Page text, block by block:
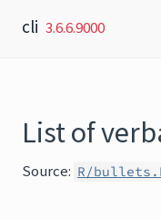
cli 3.6.6.9000
List of
Source: R/